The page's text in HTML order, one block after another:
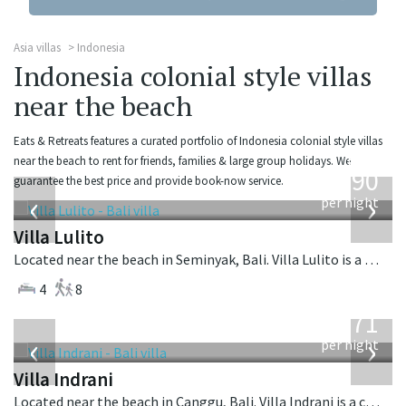
Asia villas Indonesia
Indonesia colonial style villas
near the beach
Eats & Retreats features a curated portfolio of Indonesia colonial style villas
near the beach to rent for friends, families & large group holidays. We
guarantee the best price and provide book-now service.
‹ ›
from
USD 1,190
per night
Villa Lulito
Located near the beach in Seminyak, Bali. Villa Lulito is a colonial style villa in Indonesia.
4
8
‹ ›
971
per night
Villa Indrani
Located near the beach in Canggu, Bali. Villa Indrani is a colonial style villa in Indonesia.